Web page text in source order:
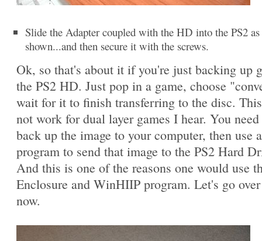
Slide the Adapter coupled with the HD into the PS2 as
shown...and then secure it with the screws.
Ok, so that's about it if you're just backing up
the PS2 HD. Just pop in a game, choose
wait for it to finish transferring to the disc.
not work for dual layer games I hear. You
back up the image to your computer, then use
program to send that image to the PS2 Hard
And this is one of the reasons one would use
Enclosure and WinHIIP program. Let's go
now.